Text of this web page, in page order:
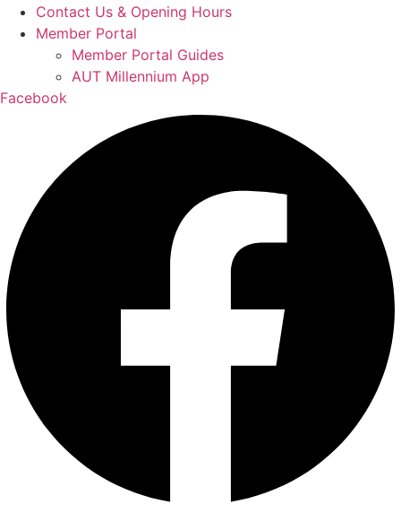
Contact Us & Opening Hours
Member Portal
Member Portal Guides
AUT Millennium App
Facebook